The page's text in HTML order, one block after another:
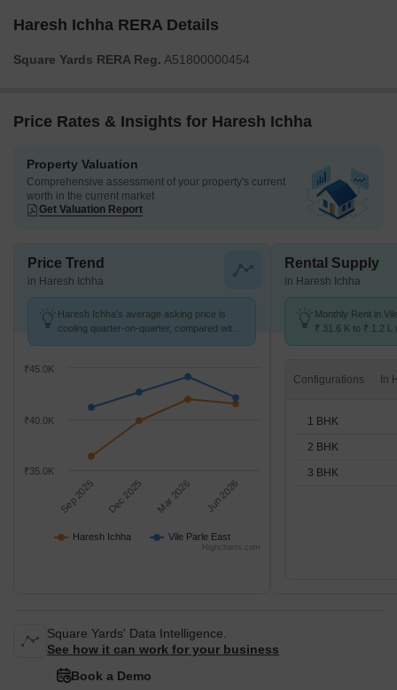
Haresh Ichha RERA Details
Square Yards RERA Reg. A51800000454
Price Rates & Insights for Haresh Ichha
Property Valuation
Comprehensive assessment of your property's current
worth in the current market
Get Valuation Report
Price Trend
in Haresh Ichha
Haresh Ichha's average asking price is
cooling quarter-on-quarter, compared with
Haresh Ichha Vile Parle East
Sep 2025 Dec 2025 Mar 2026 Jun 2026
₹35.0K
₹40.0K
₹45.0K
Highcharts.com
Rental Supply
in Haresh Ichha
Monthly Rent in
₹ 31.6 K to ₹ 1.2 L
Configurations
1 BHK
2 BHK
3 BHK
Square Yards' Data Intelligence.
See how it can work for your business
Book a Demo